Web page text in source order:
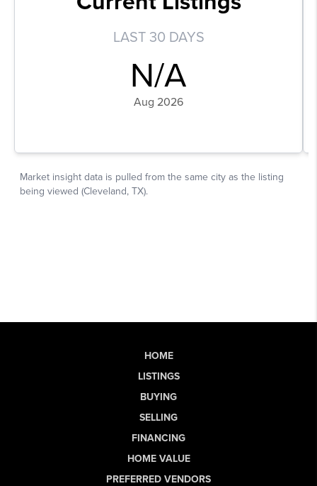
HOME
LISTINGS
BUYING
SELLING
FINANCING
HOME VALUE
PREFERRED VENDORS